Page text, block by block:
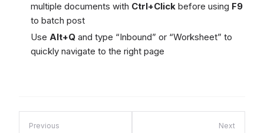
multiple documents with Ctrl+Click before using F9
to batch post
Use Alt+Q and type “Inbound” or “Worksheet” to
quickly navigate to the right page
Previous Next